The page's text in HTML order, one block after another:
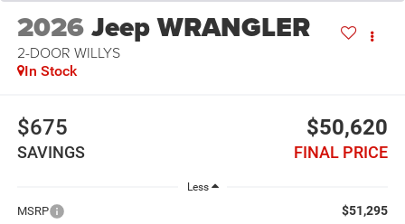
2026Jeep WRANGLER
2-DOOR WILLYS
In Stock
$675
SAVINGS
$50,620
FINAL PRICE
Less
MSRP $51,295